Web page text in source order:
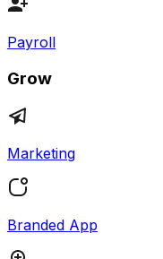
Payroll
Grow
Marketing
Branded App